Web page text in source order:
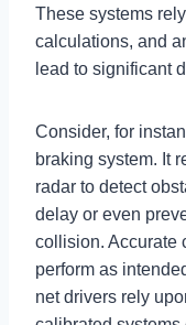
These systems
calculations, and
lead to significant
Consider, for
braking system. It
radar to detect
delay or even
collision. Accurate
perform as
net drivers rely